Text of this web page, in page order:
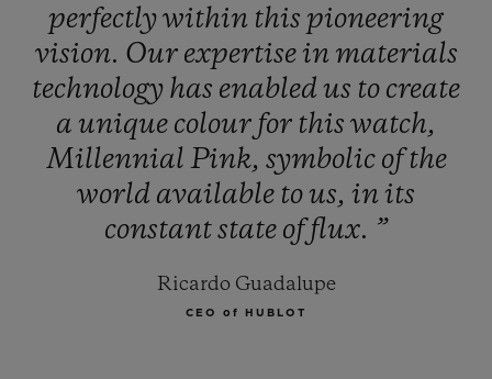
perfectlywithin this pioneering
vision. Our expertisein materials
technology has enabled us to create
a unique colour for this watch,
Millennial Pink, symbolic ofthe
world available tous, inits
constantstate offlux. ”
Ricardo Guadalupe
CEO of HUBLOT